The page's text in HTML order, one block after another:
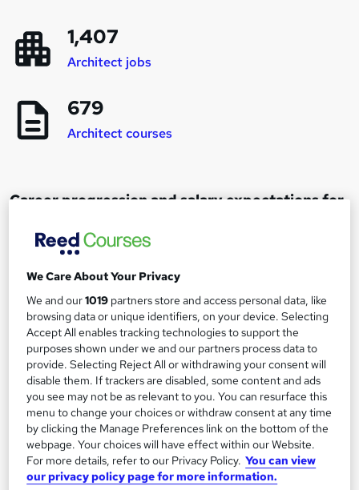
1,407
Architect jobs
679
Architect courses
Career progression and salary expectations for
1
Architect
Up to £30,000
The role of an Architect
What does an Architect do?
Do you watch Grand Designs and think you could
design something so much better? Then
We Care About Your Privacy
We and our1019 partners store and access personal data, like
browsing data or unique identifiers, on your device. Selecting
Accept All enables tracking technologies to support the
purposes shown under we and our partners process data to
provide. Selecting Reject All or withdrawing your consent will
disable them. If trackers are disabled, some content and ads
you see may not be as relevant to you. You can resurface this
menu to change your choices or withdraw consent at any time
by clicking the Manage Preferences link on the bottom of the
webpage. Your choices will have effect within our Website.
For more details, refer to our Privacy Policy. You can view
our privacy policy page for more information.